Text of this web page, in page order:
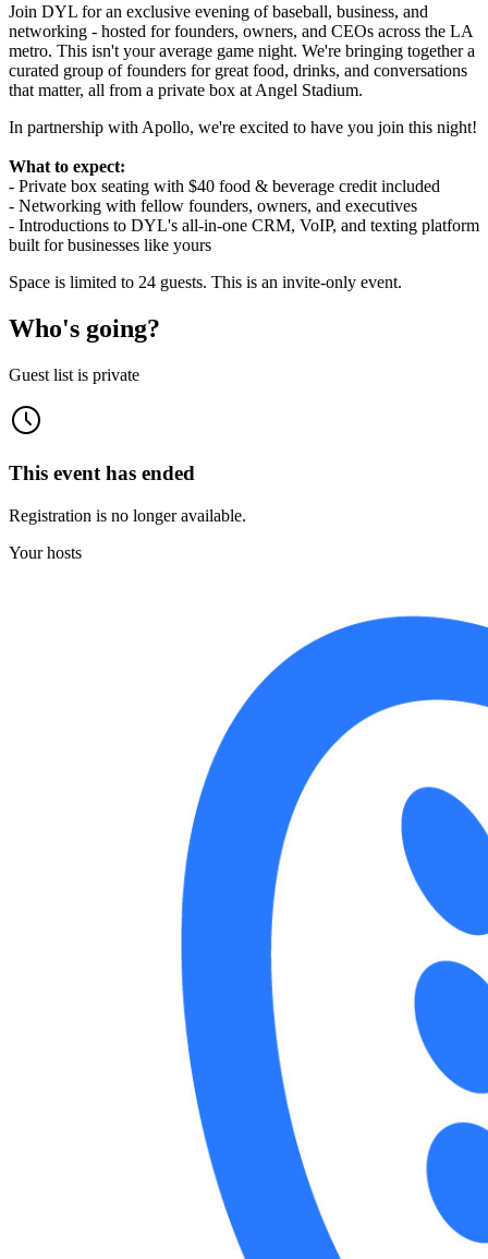
Join DYL for an exclusive evening of baseball, business, and
networking - hosted for founders, owners, and CEOs across the LA
metro. This isn't your average game night. We're bringing together a
curated group of founders for great food, drinks, and conversations
that matter, all from a private box at Angel Stadium.
In partnership with Apollo, we're excited to have you join this night!
What to expect:
- Private box seating with $40 food & beverage credit included
- Networking with fellow founders, owners, and executives
- Introductions to DYL's all-in-one CRM, VoIP, and texting platform
built for businesses like yours
Space is limited to 24 guests. This is an invite-only event.
Who's going?
Guest list is private
This event has ended
Registration is no longer available.
Your hosts